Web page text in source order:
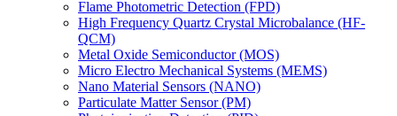
Flame Photometric Detection (FPD)
High Frequency Quartz Crystal Microbalance (HF-
QCM)
Metal Oxide Semiconductor (MOS)
Micro Electro Mechanical Systems (MEMS)
Nano Material Sensors (NANO)
Particulate Matter Sensor (PM)